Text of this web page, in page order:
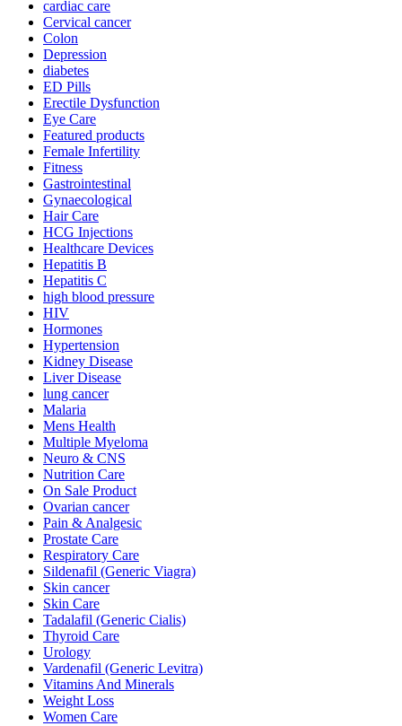
cardiac care
Cervical cancer
Colon
Depression
diabetes
ED Pills
Erectile Dysfunction
Eye Care
Featured products
Female Infertility
Fitness
Gastrointestinal
Gynaecological
Hair Care
HCG Injections
Healthcare Devices
Hepatitis B
Hepatitis C
high blood pressure
HIV
Hormones
Hypertension
Kidney Disease
Liver Disease
lung cancer
Malaria
Mens Health
Multiple Myeloma
Neuro & CNS
Nutrition Care
On Sale Product
Ovarian cancer
Pain & Analgesic
Prostate Care
Respiratory Care
Sildenafil (Generic Viagra)
Skin cancer
Skin Care
Tadalafil (Generic Cialis)
Thyroid Care
Urology
Vardenafil (Generic Levitra)
Vitamins And Minerals
Weight Loss
Women Care